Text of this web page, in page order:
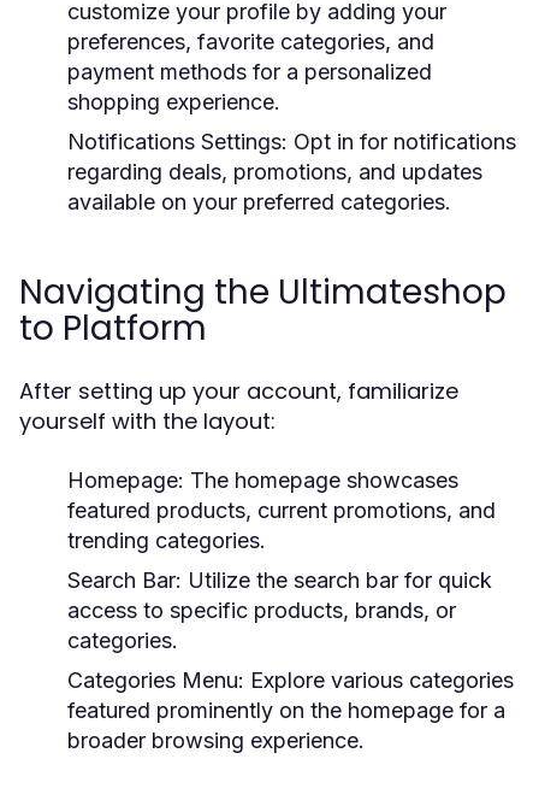
customize your profile by adding your
preferences, favorite categories, and
payment methods for a personalized
shopping experience.
Notifications Settings: Opt in for notifications
regarding deals, promotions, and updates
available on your preferred categories.
Navigating the Ultimateshop
to Platform
After setting up your account, familiarize
yourself with the layout:
Homepage: The homepage showcases
featured products, current promotions, and
trending categories.
Search Bar: Utilize the search bar for quick
access to specific products, brands, or
categories.
Categories Menu: Explore various categories
featured prominently on the homepage for a
broader browsing experience.